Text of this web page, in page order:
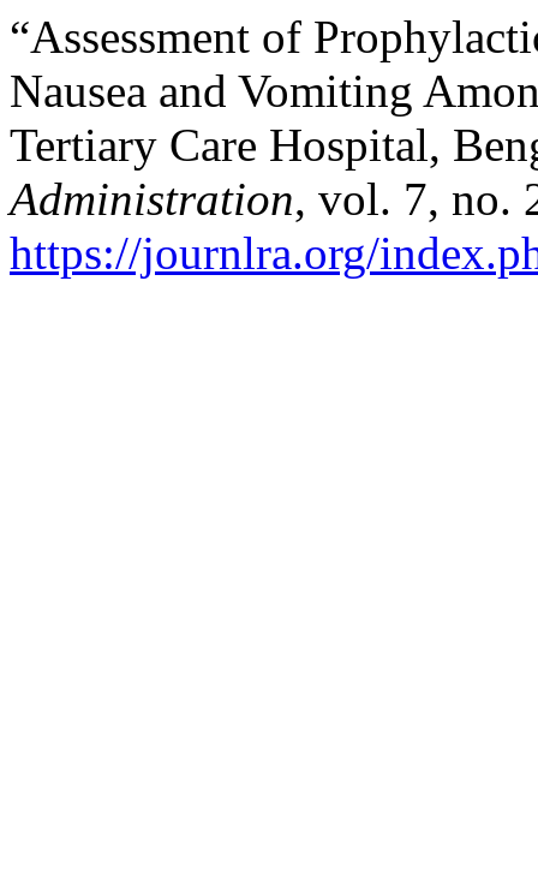
“Assessment of
Nausea and Vomiting
Tertiary Care Hospital,
Administration, vol. 7, no.
https://journlra.org/